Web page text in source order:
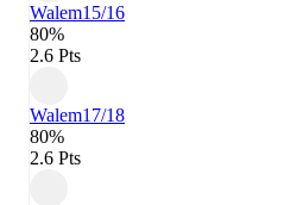
Walem15/16
80%
2.6 Pts
Walem17/18
80%
2.6 Pts